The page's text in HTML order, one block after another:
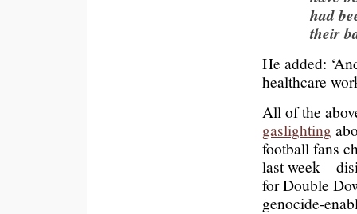
had
their
He added:
healthcare
All of the
gaslighting
football fans
last week –
for Double
genocide-